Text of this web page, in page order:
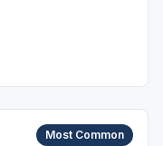
Most Common